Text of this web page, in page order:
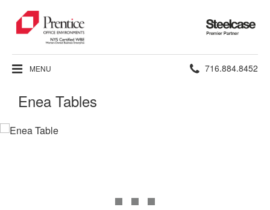
Steelcase
Premier
Partner
MENU Phone
716.884.8452
Enea Tables